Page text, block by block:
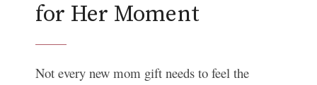
for Her Moment
Not every new mom gift needs to feel the